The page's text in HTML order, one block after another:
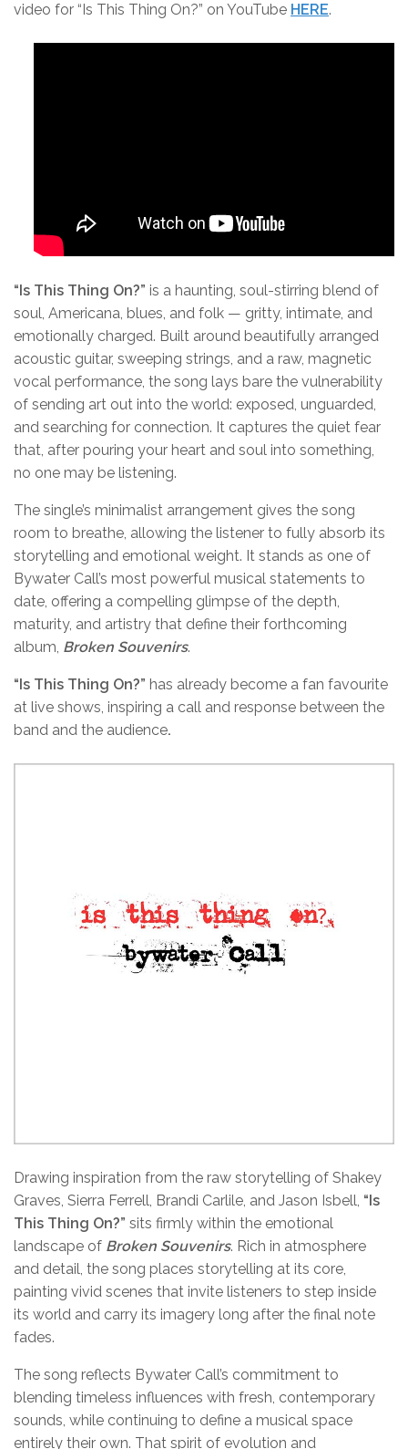
video for “Is This Thing On?” on YouTube HERE.
“ Is This Thing On?” is a haunting, soul-stirring blend of
soul, Americana, blues, and folk — gritty, intimate, and
emotionally charged. Built around beautifully arranged
acoustic guitar, sweeping strings, and a raw, magnetic
vocal performance, the song lays bare the vulnerability
of sending art out into the world: exposed, unguarded,
and searching for connection. It captures the quiet fear
that, after pouring your heart and soul into something,
no one may be listening.
The single’s minimalist arrangement gives the song
room to breathe, allowing the listener to fully absorb its
storytelling and emotional weight. It stands as one of
Bywater Call’s most powerful musical statements to
date, offering a compelling glimpse of the depth,
maturity, and artistry that define their forthcoming
album, Broken Souvenirs.
“Is This Thing On?” has already become a fan favourite
at live shows, inspiring a call and response between the
band and the audience.
Drawing inspiration from the raw storytelling of Shakey
Graves, Sierra Ferrell, Brandi Carlile, and Jason Isbell, “ Is
This Thing On?” sits firmly within the emotional
landscape of Broken Souvenirs. Rich in atmosphere
and detail, the song places storytelling at its core,
painting vivid scenes that invite listeners to step inside
its world and carry its imagery long after the final note
fades.
The song reflects Bywater Call’s commitment to
blending timeless influences with fresh, contemporary
sounds, while continuing to define a musical space
entirely their own. That spirit of evolution and